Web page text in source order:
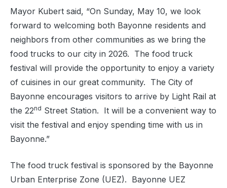
Mayor Kubert said, “On Sunday, May 10, we look
forward to welcoming both Bayonne residents and
neighbors from other communities as we bring the
food trucks to our city in 2026. The food truck
festival will provide the opportunity to enjoy a variety
of cuisines in our great community. The City of
Bayonne encourages visitors to arrive by Light Rail at
the 22nd Street Station. It will be a convenient way to
visit the festival and enjoy spending time with us in
Bayonne.”
The food truck festival is sponsored by the Bayonne
Urban Enterprise Zone (UEZ). Bayonne UEZ